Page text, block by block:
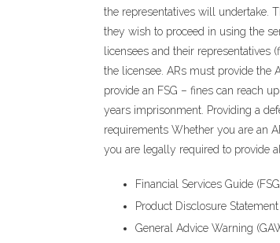
the representatives will undertake.
they wish to proceed in using the
licensees and their representatives
the licensee. ARs must provide the
provide an FSG – fines can reach
years imprisonment. Providing a
requirements Whether you are an
you are legally required to provide
Financial Services Guide
Product Disclosure Statement
General Advice Warning